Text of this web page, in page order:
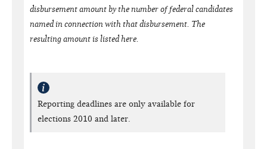
disbursement amount by the number of federal candidates
named in connection with that disbursement. The
resulting amount is listed here.
Reporting deadlines are only available for
elections 2010 and later.